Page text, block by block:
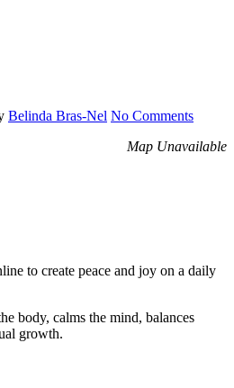
Belinda Bras-Nel No Comments
Map Unavailable
to create peace and joy on a daily
body, calms the mind, balances
growth.